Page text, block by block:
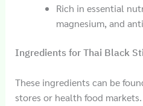
Rich in essential
magnesium, and
Ingredients for Thai Black
These ingredients can be
stores or health food